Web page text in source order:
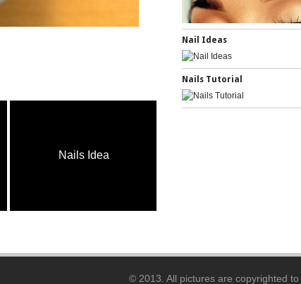
Nails Idea
Nail Ideas
Nails Tutorial
© 2013. All pictures are copyrighted